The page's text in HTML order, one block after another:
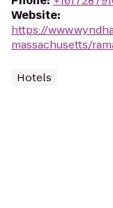
Website:
https://
massachusetts/
Hotels